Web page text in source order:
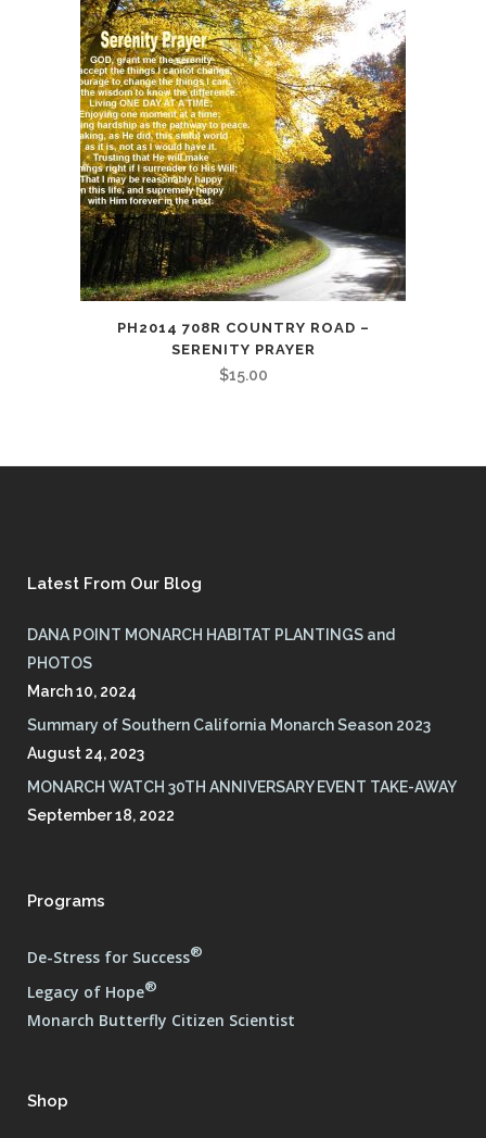
PH2014 708R COUNTRY ROAD –
SERENITY PRAYER
$15.00
Latest From Our Blog
DANA POINT MONARCH HABITAT PLANTINGS and
PHOTOS
March 10, 2024
Summary of Southern California Monarch Season 2023
August 24, 2023
MONARCH WATCH 30TH ANNIVERSARY EVENT TAKE-AWAY
September 18, 2022
Programs
De-Stress for Success®
Legacy of Hope®
Monarch Butterfly Citizen Scientist
Shop